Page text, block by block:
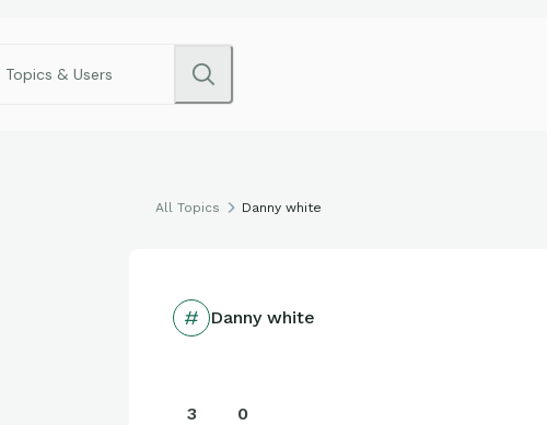
All Topics Danny white
Danny white
3 0